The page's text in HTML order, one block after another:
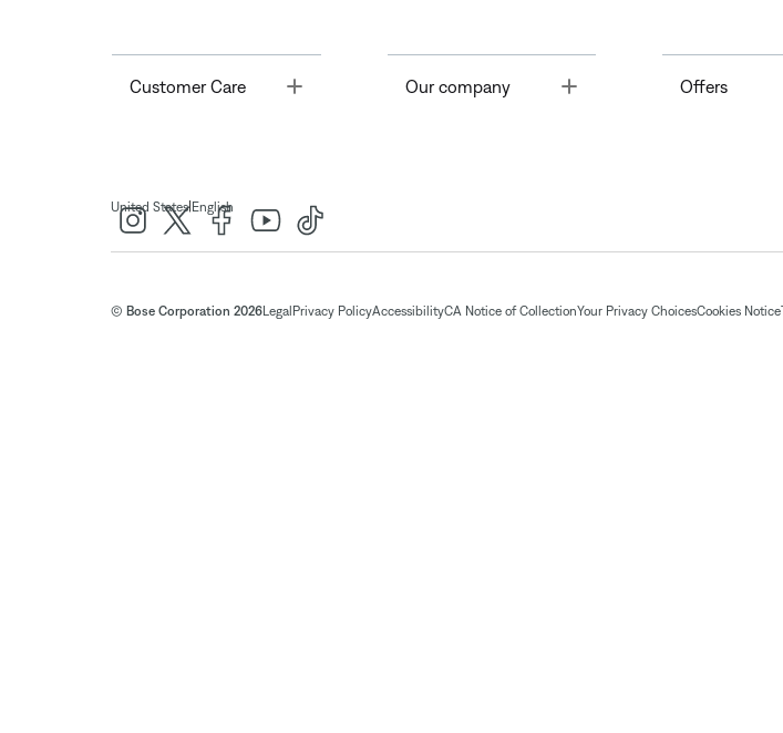
Customer Care Toggle Our company Offers
United States| English
© Bose Corporation 2026Legal Privacy PolicyAccessibilityCA Notice of CollectionYour Privacy ChoicesCookies Notice